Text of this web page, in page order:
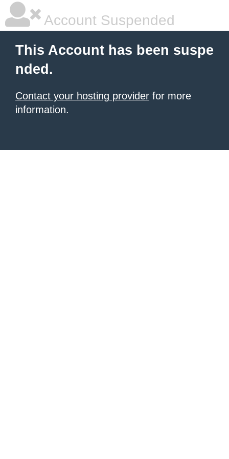
Account Suspended
This Account has been suspe
nded.
Contact your hosting provider for more
information.